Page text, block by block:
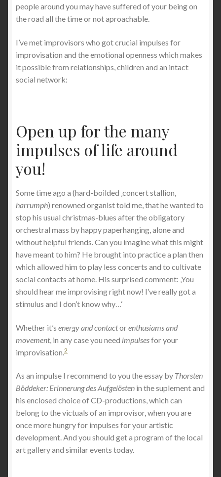
people around you may have suffered of your being on
the road all the time or not aproachable.
I’ve met improvisors who got crucial impulses for
improvisation and the emotional openness which makes
it possible from relationships, children and an intact
social network:
Open up for the many
impulses of life around
you!
Some time ago a (hard-boilded ‚concert stallion,
harrumph) renowned organist told me, that he wanted to
stop his usual christmas-blues after the obligatory
orchestral mass by happy paperhanging, alone and
without helpful friends. Can you imagine what this might
have meant to him? He brought into practice a plan then
which allowed him to play less concerts and to cultivate
social contacts at home. His surprised comment: ‚You
should hear me improvising right now! I’ve really got a
stimulus and I don’t know why…‘
Whether it’s energy and contactorenthusiams and
movement, in any case you need impulsesfor your
improvisation. 2
As an impulse I recommend to you the essay by Thorsten
Böddeker: Erinnerung des Aufgelösten in the suplement and
his enclosed choice of CD-productions, which can
belong to the victuals of an improvisor, when you are
once more hungry for impulses for your artistic
development. And you should get a program of the local
art gallery and similar events today.